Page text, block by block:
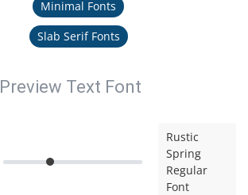
Minimal Fonts
Slab Serif Fonts
Preview Text Font
Rustic
Spring
Regular
Font